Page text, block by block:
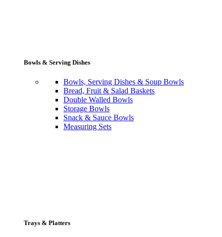
Bowls & Serving Dishes
Bowls, Serving Dishes & Soup Bowls
Bread, Fruit & Salad Baskets
Double Walled Bowls
Storage Bowls
Snack & Sauce Bowls
Measuring Sets
Trays & Platters